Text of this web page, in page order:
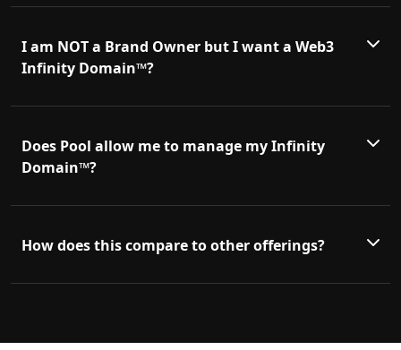
I am NOT a Brand Owner but I want a Web3
Infinity Domain™?
Does Pool allow me to manage my Infinity
Domain™?
How does this compare to other offerings?